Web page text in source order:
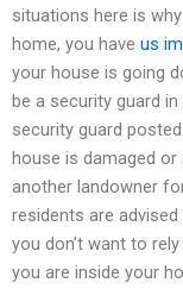
situations here is
home, you have us
your house is going
be a security guard
security guard
house is damaged
another landowner
residents are
you don’t want to
you are inside your